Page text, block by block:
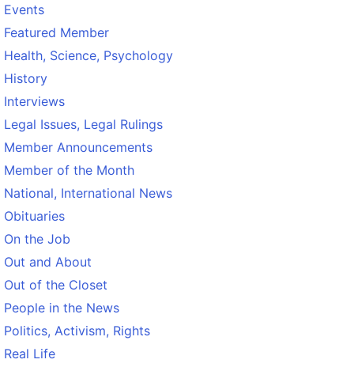
Events
Featured Member
Health, Science, Psychology
History
Interviews
Legal Issues, Legal Rulings
Member Announcements
Member of the Month
National, International News
Obituaries
On the Job
Out and About
Out of the Closet
People in the News
Politics, Activism, Rights
Real Life